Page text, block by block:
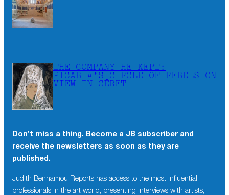
THE COMPANY HE KEPT:
PICABIA’S CIRCLE OF REBELS ON
VIEW IN CÉRET
Don’t miss a thing. Become a JB subscriber and
receive the newsletters as soon as they are
published.
Judith Benhamou Reports has access to the most influential
professionals in the art world, presenting interviews with artists,